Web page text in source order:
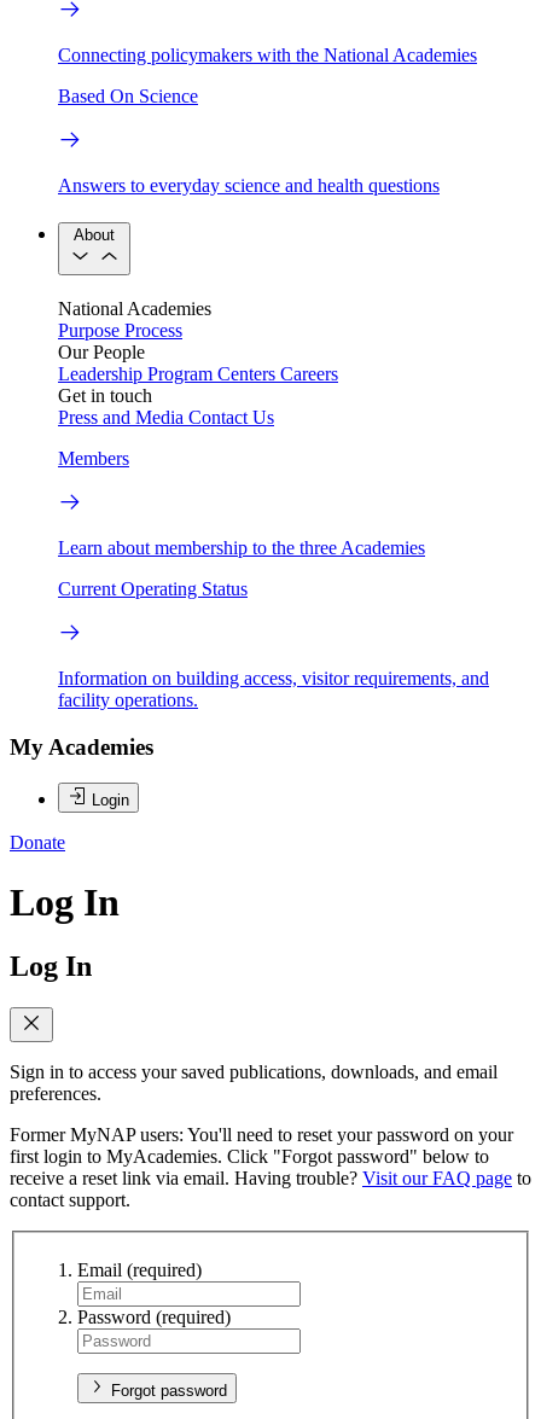
Connecting policymakers with the National Academies
Based On Science
Answers to everyday science and health questions
About
National Academies
Purpose Process
Our People
Leadership Program Centers Careers
Get in touch
Press and Media Contact Us
Members
Learn about membership to the three Academies
Current Operating Status
Information on building access, visitor requirements, and
facility operations.
My Academies
Login
Donate
Log In
Log In
Sign in to access your saved publications, downloads, and email
preferences.
Former MyNAP users: You'll need to reset your password on your
first login to MyAcademies. Click "Forgot password" below to
receive a reset link via email. Having trouble? Visit our FAQ page to
contact support.
Email (required)
Password (required)
Forgot password